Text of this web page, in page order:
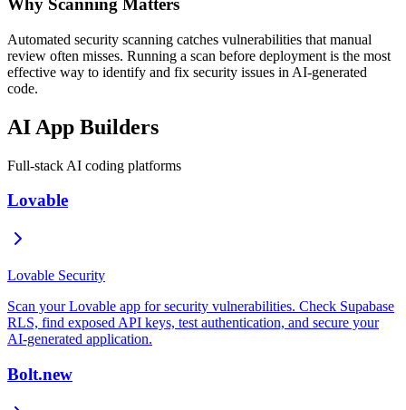
Why Scanning Matters
Automated security scanning catches vulnerabilities that manual
review often misses. Running a scan before deployment is the most
effective way to identify and fix security issues in AI-generated
code.
AI App Builders
Full-stack AI coding platforms
Lovable
Lovable Security
Scan your Lovable app for security vulnerabilities. Check Supabase
RLS, find exposed API keys, test authentication, and secure your
AI-generated application.
Bolt.new